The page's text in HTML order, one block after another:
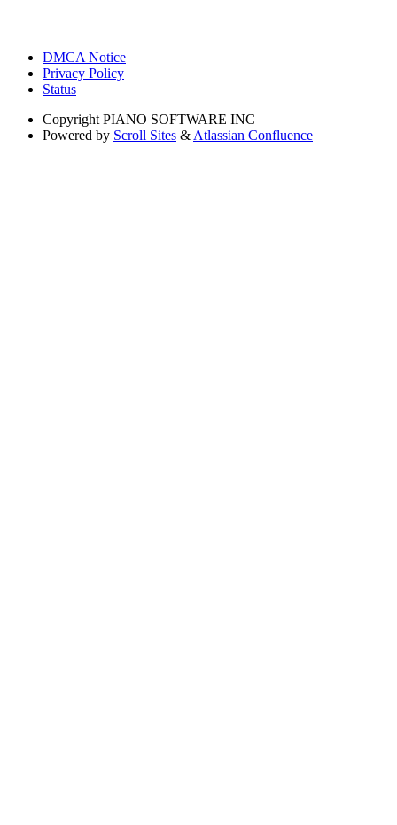
DMCA Notice
Privacy Policy
Status
Copyright PIANO SOFTWARE INC
Powered by Scroll Sites & Atlassian Confluence